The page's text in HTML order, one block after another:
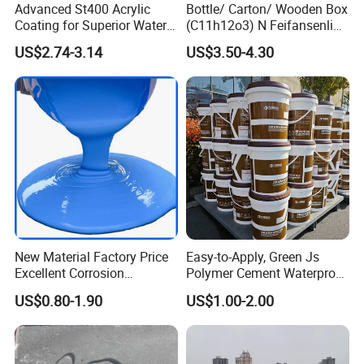
Advanced St400 Acrylic
Coating for Superior Water
Protection
US$2.74-3.14
Bottle/ Carton/ Wooden Box
(C11h12o3) N Feifansenlin
Emulsion Paint Coating
System
US$3.50-4.30
New Material Factory Price
Excellent Corrosion
Resistance Roof
Waterproofing Oil-Based
Polyurethane Waterproof
Coating
US$0.80-1.90
Easy-to-Apply, Green Js
Polymer Cement Waterproof
Paint
US$1.00-2.00